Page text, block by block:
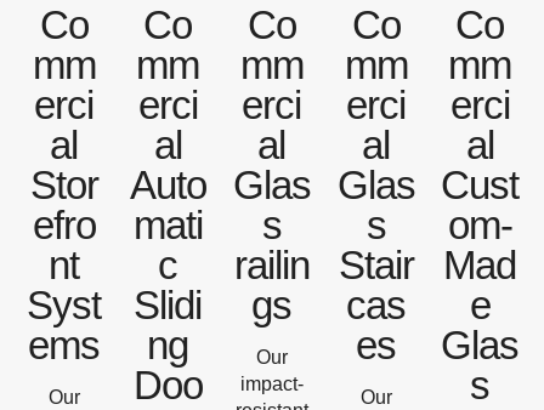
Co
mm
erci
al
Stor
efro
nt
Syst
ems
Our
Co
mm
erci
al
Auto
mati
c
Slidi
ng
Doo
Co
mm
erci
al
Glas
s
railin
gs
Our
impact-
Co
mm
erci
al
Glas
s
Stair
cas
es
Our
Co
mm
erci
al
Cust
om-
Mad
e
Glas
s